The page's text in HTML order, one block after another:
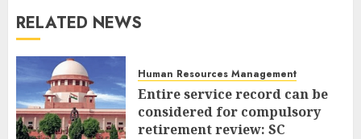
RELATED NEWS
Human Resources Management
Entire service record can be
considered for compulsory
retirement review: SC